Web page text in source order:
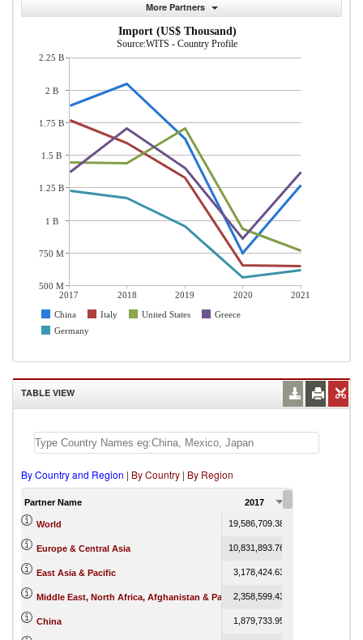
More Partners
Import (US$ Thousand)
Source:WITS - Country Profile
2017 2018 2019 2020
2021
China
Italy United States
Greece
Germany
2.25 B
2 B
1.75 B
1.5 B
1.25 B
1 B
750 M
500 M
TABLE VIEW
By Country and Region | By Country | By Region
Partner Name 2017
World 19,586,709.38
Europe & Central Asia 10,831,893.76
East Asia & Pacific 3,178,424.63
Middle East, North Africa, Afghanistan & Pakistan2,358,599.43
China 1,879,733.95